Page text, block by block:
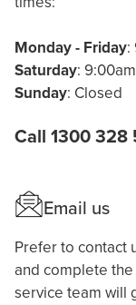
Monday - Friday:
Saturday:
Sunday: Closed
Call 1300 328
Email us
Prefer to contact
and complete
service team will